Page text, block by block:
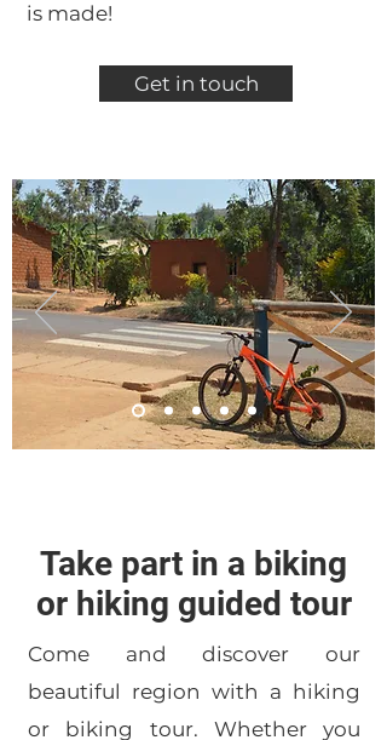
is made!
Get in touch
Take part in a biking
or hiking guided tour
Come and discover our
beautiful region with a hiking
or biking tour. Whether you